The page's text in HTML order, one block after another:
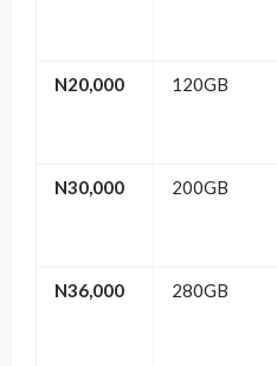
N20,000 120GB
N30,000 200GB
N36,000 280GB